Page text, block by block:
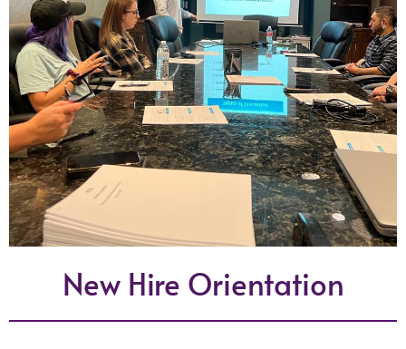
New Hire Orientation